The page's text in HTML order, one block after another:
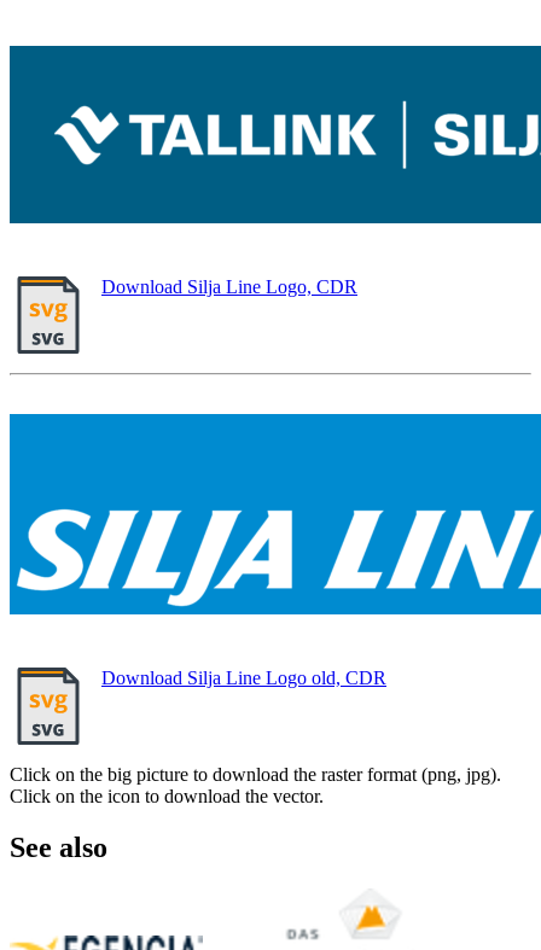
Download Silja Line Logo, CDR
Download Silja Line Logo old, CDR
Click on the big picture to download the raster format (png, jpg).
Click on the icon to download the vector.
See also